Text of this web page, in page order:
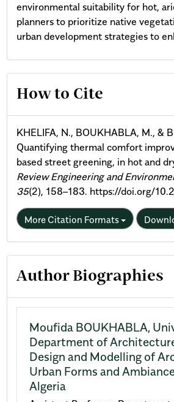
environmental suitability for hot,
planners to prioritize native
urban development strategies to
Article
Details
How to Cite
KHELIFA, N., BOUKHABLA, M., &
Quantifying thermal comfort
based street greening, in hot and
Review Engineering and
35(2), 158–183. https://doi.org/
More Citation Formats
Author Biographies
Moufida BOUKHABLA,
Department of
Design and Modelling of
Urban Forms and
Algeria